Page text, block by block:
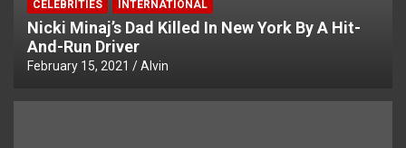
CELEBRITIES INTERNATIONAL
Nicki Minaj’s Dad Killed In New York By A Hit-
And-Run Driver
February 15, 2021 Alvin